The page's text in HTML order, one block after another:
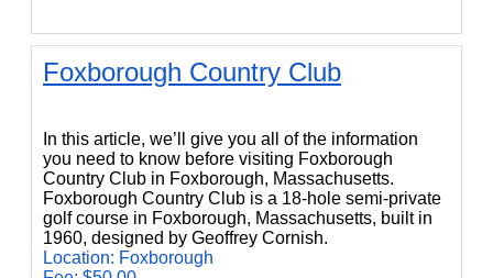
Foxborough Country Club
In this article, we’ll give you all of the information
you need to know before visiting Foxborough
Country Club in Foxborough, Massachusetts.
Foxborough Country Club is a 18-hole semi-private
golf course in Foxborough, Massachusetts, built in
1960, designed by Geoffrey Cornish.
Location: Foxborough